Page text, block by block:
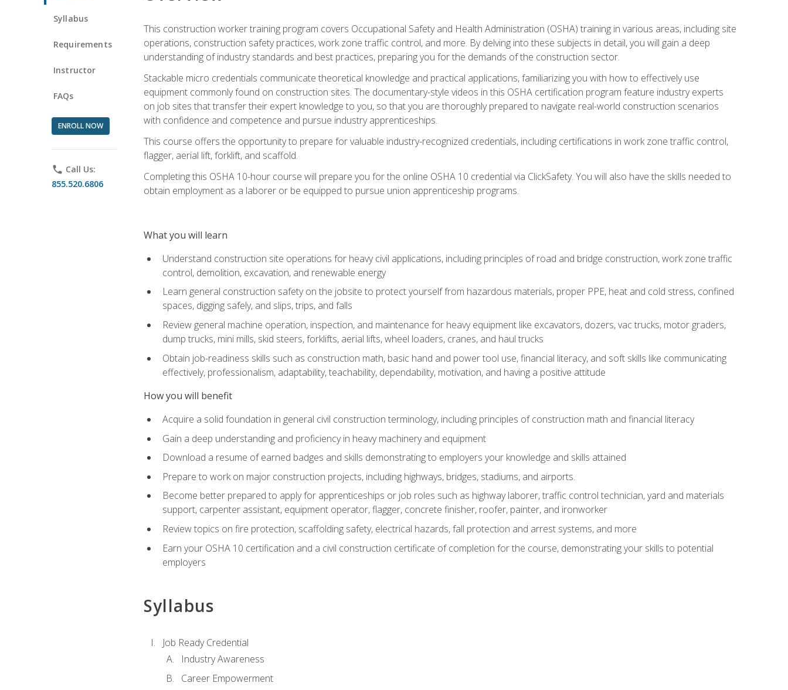
Syllabus
Requirements
Instructor
FAQs
ENROLL NOW
phone Call Us:
855.520.6806
This construction worker training program covers Occupational Safety and Health Administration (OSHA) training in various areas, including site
operations, construction safety practices, work zone traffic control, and more. By delving into these subjects in detail, you will gain a deep
understanding of industry standards and best practices, preparing you for the demands of the construction sector.
Stackable micro credentials communicate theoretical knowledge and practical applications, familiarizing you with how to effectively use
equipment commonly found on construction sites. The documentary-style videos in this OSHA certification program feature industry experts
on job sites that transfer their expert knowledge to you, so that you are thoroughly prepared to navigate real-world construction scenarios
with confidence and competence and pursue industry apprenticeships.
This course offers the opportunity to prepare for valuable industry-recognized credentials, including certifications in work zone traffic control,
flagger, aerial lift, forklift, and scaffold.
Completing this OSHA 10-hour course will prepare you for the online OSHA 10 credential via ClickSafety. You will also have the skills needed to
obtain employment as a laborer or be equipped to pursue union apprenticeship programs.
What you will learn
Understand construction site operations for heavy civil applications, including principles of road and bridge construction, work zone traffic
control, demolition, excavation, and renewable energy
Learn general construction safety on the jobsite to protect yourself from hazardous materials, proper PPE, heat and cold stress, confined
spaces, digging safely, and slips, trips, and falls
Review general machine operation, inspection, and maintenance for heavy equipment like excavators, dozers, vac trucks, motor graders,
dump trucks, mini mills, skid steers, forklifts, aerial lifts, wheel loaders, cranes, and haul trucks
Obtain job-readiness skills such as construction math, basic hand and power tool use, financial literacy, and soft skills like communicating
effectively, professionalism, adaptability, teachability, dependability, motivation, and having a positive attitude
How you will benefit
Acquire a solid foundation in general civil construction terminology, including principles of construction math and financial literacy
Gain a deep understanding and proficiency in heavy machinery and equipment
Download a resume of earned badges and skills demonstrating to employers your knowledge and skills attained
Prepare to work on major construction projects, including highways, bridges, stadiums, and airports.
Become better prepared to apply for apprenticeships or job roles such as highway laborer, traffic control technician, yard and materials
support, carpenter assistant, equipment operator, flagger, concrete finisher, roofer, painter, and ironworker
Review topics on fire protection, scaffolding safety, electrical hazards, fall protection and arrest systems, and more
Earn your OSHA 10 certification and a civil construction certificate of completion for the course, demonstrating your skills to potential
employers
Syllabus
Job Ready Credential
Industry Awareness
Career Empowerment